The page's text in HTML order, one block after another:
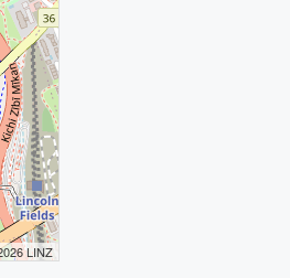
LINZ